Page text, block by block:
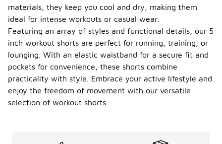
materials, they keep you cool and dry, making them
ideal for intense workouts or casual wear.
Featuring an array of styles and functional details, our 5
inch workout shorts are perfect for running, training, or
lounging. With an elastic waistband for a secure fit and
pockets for convenience, these shorts combine
practicality with style. Embrace your active lifestyle and
enjoy the freedom of movement with our versatile
selection of workout shorts.